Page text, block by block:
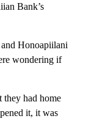
Bank’s
Honoapiilani
wondering if
they had home
it, it was